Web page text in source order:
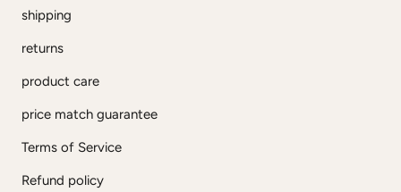
shipping
returns
product care
price match guarantee
Terms of Service
Refund policy